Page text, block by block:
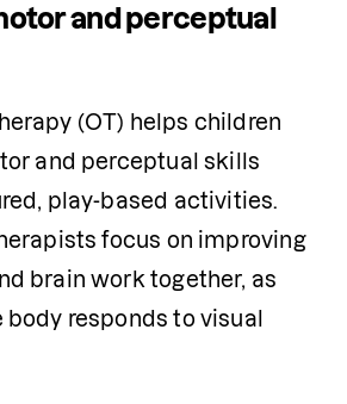
and perceptual
(OT) helps children
and perceptual skills
play-based activities.
focus on improving
brain work together, as
responds to visual